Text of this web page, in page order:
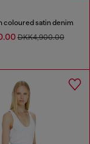
coloured satin denim
DKK4,900.00